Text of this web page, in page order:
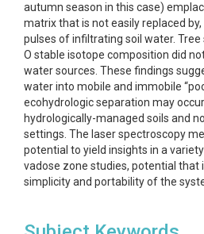
autumn season in this case)
matrix that is not easily replaced
pulses of infiltrating soil water.
O stable isotope composition did
water sources. These findings
water into mobile and immobile
ecohydrologic separation may
hydrologically-managed soils and
settings. The laser spectroscopy
potential to yield insights in a
vadose zone studies, potential that
simplicity and portability of the